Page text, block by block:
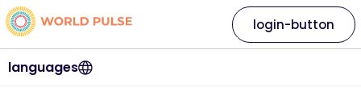
languages
login-button